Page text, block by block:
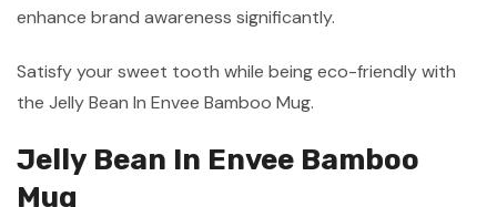
enhance brand awareness significantly.
Satisfy your sweet tooth while being eco-friendly with
the Jelly Bean In Envee Bamboo Mug.
Jelly Bean In Envee Bamboo
Mug